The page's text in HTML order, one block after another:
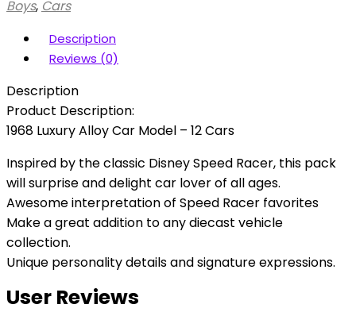
Boys, Cars
Description
Reviews (0)
Description
Product Description:
1968 Luxury Alloy Car Model – 12 Cars
Inspired by the classic Disney Speed Racer, this pack
will surprise and delight car lover of all ages.
Awesome interpretation of Speed Racer favorites
Make a great addition to any diecast vehicle
collection.
Unique personality details and signature expressions.
User Reviews